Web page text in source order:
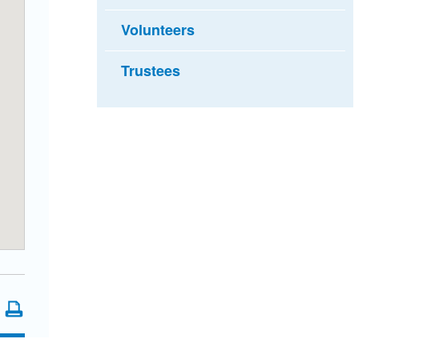
Volunteers
Trustees